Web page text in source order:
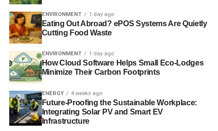
“The UK’s future energy mix will be powered by a broad
range of low carbon technologies which can be delivered
by British companies. This means investing today in new
sources for tomorrow – including marine energy
technologies such as wave, tidal stream, and tidal
lagoons”.
ADVERTISEMENT
RELATED TOPICS: CHARLES HENDRY
ENVIRONMENT 1 day ago
Eating Out Abroad? ePOS Systems Are Quietly
Cutting Food Waste
ENVIRONMENT 1 day ago
How Cloud Software Helps Small Eco-Lodges
Minimize Their Carbon Footprints
ENERGY 4 weeks ago
Future-Proofing the Sustainable Workplace:
Integrating Solar PV and Smart EV
Infrastructure